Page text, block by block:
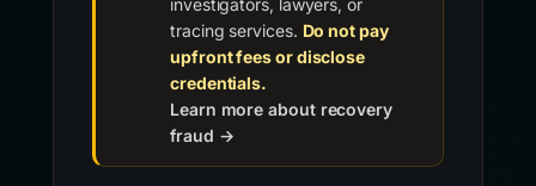
tracing services. Do not pay
upfront fees or disclose
credentials.
Learn more about recovery
fraud →